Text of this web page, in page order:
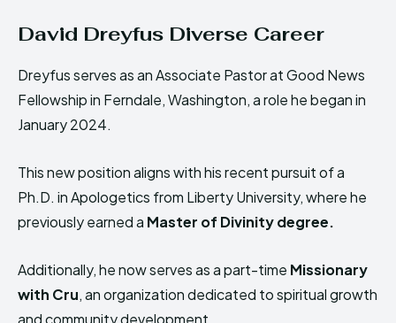
David Dreyfus Diverse Career
Dreyfus serves as an Associate Pastor at Good News
Fellowship in Ferndale, Washington, a role he began in
January 2024.
This new position aligns with his recent pursuit of a
Ph.D. in Apologetics from Liberty University, where he
previously earned a Master of Divinity degree.
Additionally, he now serves as a part-time Missionary
with Cru, an organization dedicated to spiritual growth
and community development.